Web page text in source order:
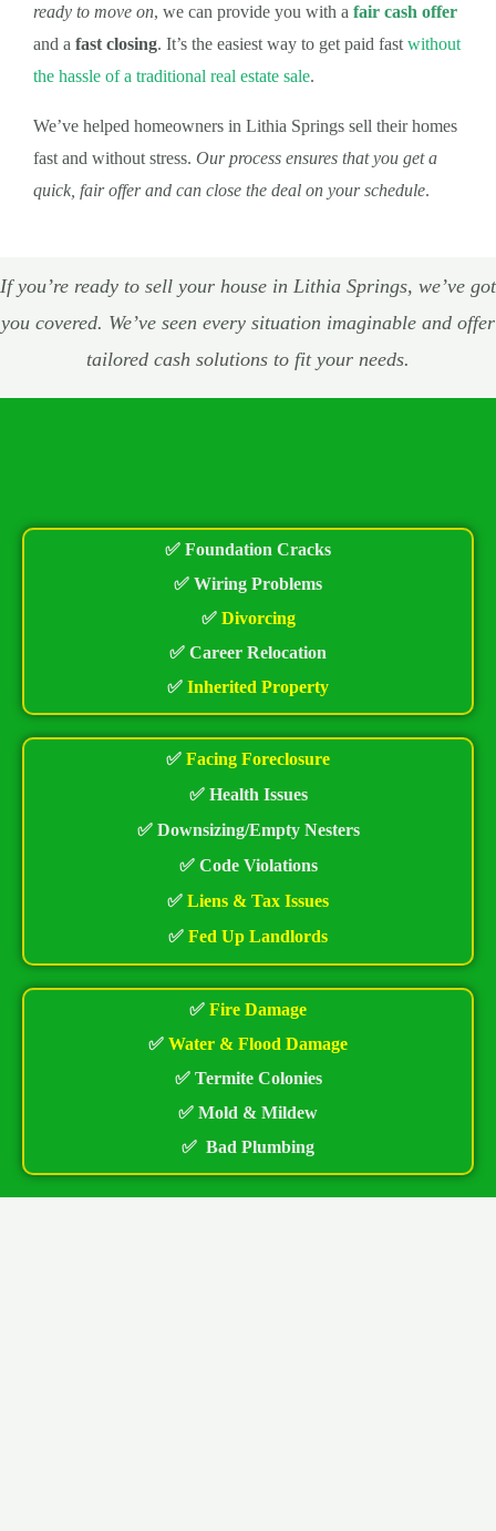
ready to move on, we can provide you with a fair cash offer
and a fast closing. It’s the easiest way to get paid fast without
the hassle of a traditional real estate sale.
We’ve helped homeowners in Lithia Springs sell their homes
fast and without stress. Our process ensures that you get a
quick, fair offer and can close the deal on your schedule.
If you’re ready to sell your house in Lithia Springs, we’ve got
you covered. We’ve seen every situation imaginable and offer
tailored cash solutions to fit your needs.
✅ Foundation Cracks
✅ Wiring Problems
✅ Divorcing
✅ Career Relocation
✅ Inherited Property
✅ Facing Foreclosure
✅ Health Issues
✅ Downsizing/Empty Nesters
✅ Code Violations
✅ Liens & Tax Issues
✅ Fed Up Landlords
✅ Fire Damage
✅ Water & Flood Damage
✅ Termite Colonies
✅ Mold & Mildew
✅ Bad Plumbing